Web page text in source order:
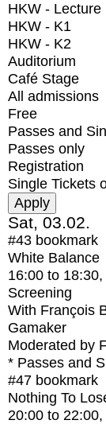
HKW - Lecture
HKW - K1
HKW - K2
Auditorium
Café Stage
All admissions
Free
Passes and
Passes only
Registration
Single Tickets
Sat, 03.02.
#43 bookmark
White Balance
16:00 to 18:30,
Screening
With François
Gamaker
Moderated by
* Passes and
#47 bookmark
Nothing To
20:00 to 22:00,